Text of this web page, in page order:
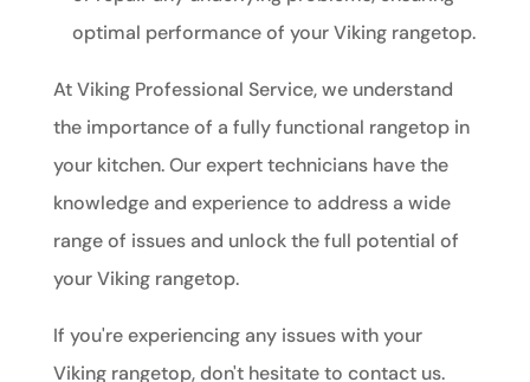
optimal performance of your Viking rangetop.
At Viking Professional Service, we understand
the importance of a fully functional rangetop in
your kitchen. Our expert technicians have the
knowledge and experience to address a wide
range of issues and unlock the full potential of
your Viking rangetop.
If you're experiencing any issues with your
Viking rangetop, don't hesitate to contact us.